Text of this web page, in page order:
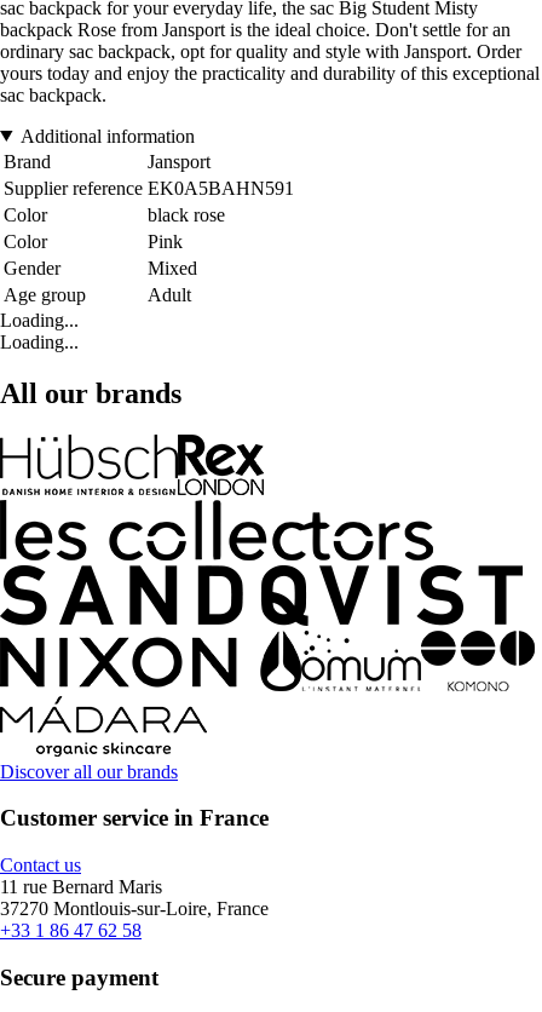
sac backpack for your everyday life, the sac Big Student Misty
backpack Rose from Jansport is the ideal choice. Don't settle for an
ordinary sac backpack, opt for quality and style with Jansport. Order
yours today and enjoy the practicality and durability of this exceptional
sac backpack.
Additional information
Brand
Jansport
Supplier reference EK0A5BAHN591
Color
black rose
Color
Pink
Gender
Mixed
Age group
Adult
Loading...
Loading...
All our brands
Discover all our brands
Customer service in France
Contact us
11 rue Bernard Maris
37270 Montlouis-sur-Loire, France
+33 1 86 47 62 58
Secure payment